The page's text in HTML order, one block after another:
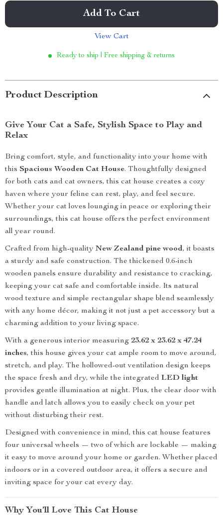
Add To Cart
View Cart
Ready to ship | Free shipping & returns
Product Description
Give Your Cat a Safe, Stylish Space to Play and
Relax
Bring comfort, style, and functionality into your home with
this Spacious Wooden Cat House. Thoughtfully designed
for both cats and cat owners, this cat house creates a cozy
haven where your feline can rest, play, and feel secure.
Whether your cat loves lounging in peace or exploring their
surroundings, this cat house offers the perfect environment
all year round.
Crafted from high-quality New Zealand pine wood, it boasts
a sturdy and safe construction. The thickened 0.6-inch
wooden panels ensure durability and resistance to cracking,
keeping your cat safe and comfortable inside. Its natural
wood texture and simple rectangular shape blend seamlessly
with any home décor, making it not just a pet accessory but a
charming addition to your living space.
With a generous interior measuring 23.62 x 23.62 x 47.24
inches, this house gives your cat ample room to move around,
stretch, and play. The hollowed-out ventilation design keeps
the space fresh and dry, while the integrated LED light
provides gentle illumination at night. Plus, the clear door with
handle and latch allows you to easily check on your pet
without disturbing their rest.
Designed with convenience in mind, this cat house features
four universal wheels — two of which are lockable — making
it easy to move around your home or garden. Whether placed
indoors or in a covered outdoor area, it offers a secure and
inviting space for your cat every day.
Why You’ll Love This Cat House